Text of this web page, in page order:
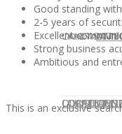
OUR TEAM
OUR TEAM
LAW
CANDIDATE
CURRENT
CONTACT US
LOCATIONS
Good standing
2-5 years of
Excellent
Strong business
Ambitious and
This is an exclusive